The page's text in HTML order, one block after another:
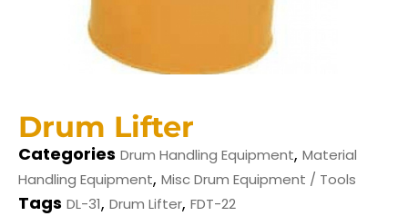
Drum Lifter
Categories Drum Handling Equipment, Material
Handling Equipment, Misc Drum Equipment / Tools
Tags DL-31, Drum Lifter, FDT-22